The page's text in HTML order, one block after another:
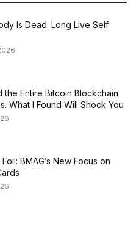
Is Dead. Long Live Self
the Entire Bitcoin Blockchain
What I Found Will Shock You
BMAG’s New Focus on